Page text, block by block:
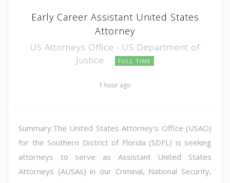
Early Career Assistant United States
Attorney
US Attorneys Office - US Department of
Justice
FULL TIME
1 hour ago
Summary:The United States Attorney's Office (USAO)
for the Southern District of Florida (SDFL) is seeking
attorneys to serve as Assistant United States
Attorneys (AUSAs) in our Criminal, National Security,